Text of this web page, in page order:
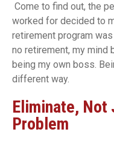
Come to find out, the
worked for decided to
retirement program
no retirement, my
being my own boss.
different way.
Eliminate, Not
Problem